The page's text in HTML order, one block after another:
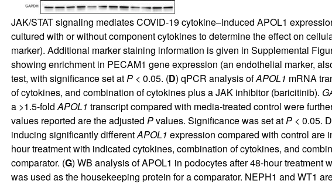
JAK/STAT signaling mediates COVID-19 cytokine–induced APOL1
cultured with or without component cytokines to determine the effect on
marker). Additional marker staining information is given in Supplemental
showing enrichment in PECAM1 gene expression (an endothelial marker,
test, with significance set atP< 0.05. (D) qPCR analysis ofAPOL1 mRNA
of cytokines, and combination of cytokines plus a JAK inhibitor (baricitinib).
a >1.5-foldAPOL1 transcript compared with media-treated control were
values reported are the adjusted Pvalues. Significance was set atP< 0.05.
inducing significantly differentAPOL1 expression compared with control are
hour treatment with indicated cytokines, combination of cytokines, and
comparator. (G) WB analysis of APOL1 in podocytes after 48-hour
was used as the housekeeping protein for a comparator. NEPH1 and WT1